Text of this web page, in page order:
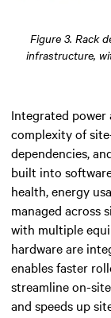
Figure 3. Rack
infrastructure,
Integrated
complexity of
dependencies,
built into
health, energy
managed across
with multiple
hardware are
enables faster
streamline on-
and speeds up